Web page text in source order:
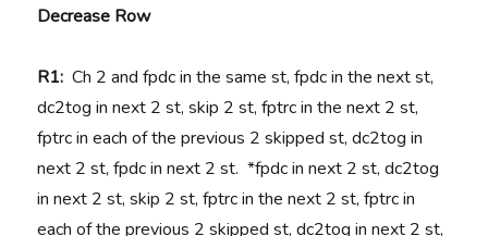
Decrease Row
R1:Ch 2 and fpdc in the same st, fpdc in the next st,
dc2tog in next 2 st, skip 2 st, fptrc in the next 2 st,
fptrc in each of the previous 2 skipped st, dc2tog in
next 2 st, fpdc in next 2 st. *fpdc in next 2 st, dc2tog
in next 2 st, skip 2 st, fptrc in the next 2 st, fptrc in
each of the previous 2 skipped st, dc2tog in next 2 st,